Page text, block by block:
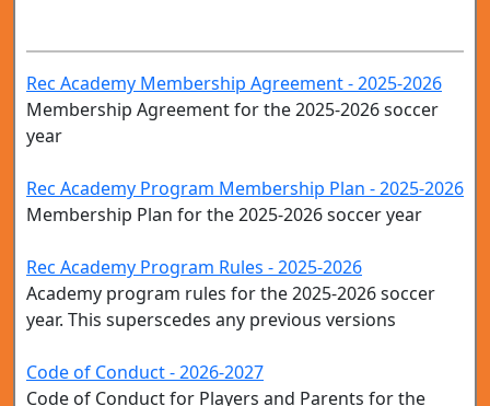
Rec Academy Membership Agreement - 2025-2026
Membership Agreement for the 2025-2026 soccer
year
Rec Academy Program Membership Plan - 2025-2026
Membership Plan for the 2025-2026 soccer year
Rec Academy Program Rules - 2025-2026
Academy program rules for the 2025-2026 soccer
year. This superscedes any previous versions
Code of Conduct - 2026-2027
Code of Conduct for Players and Parents for the